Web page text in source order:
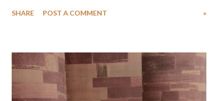
nor his colleagues offered a single word of condemnation of the
predictable: raise the issue of “mass conversion” or publicly distance
the government from the organisations involved.
SHARE POST A COMMENT »